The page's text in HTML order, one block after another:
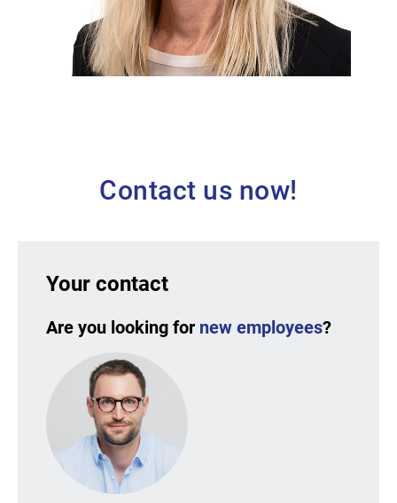
Contact us now!
Your contact
Are you looking for new employees?